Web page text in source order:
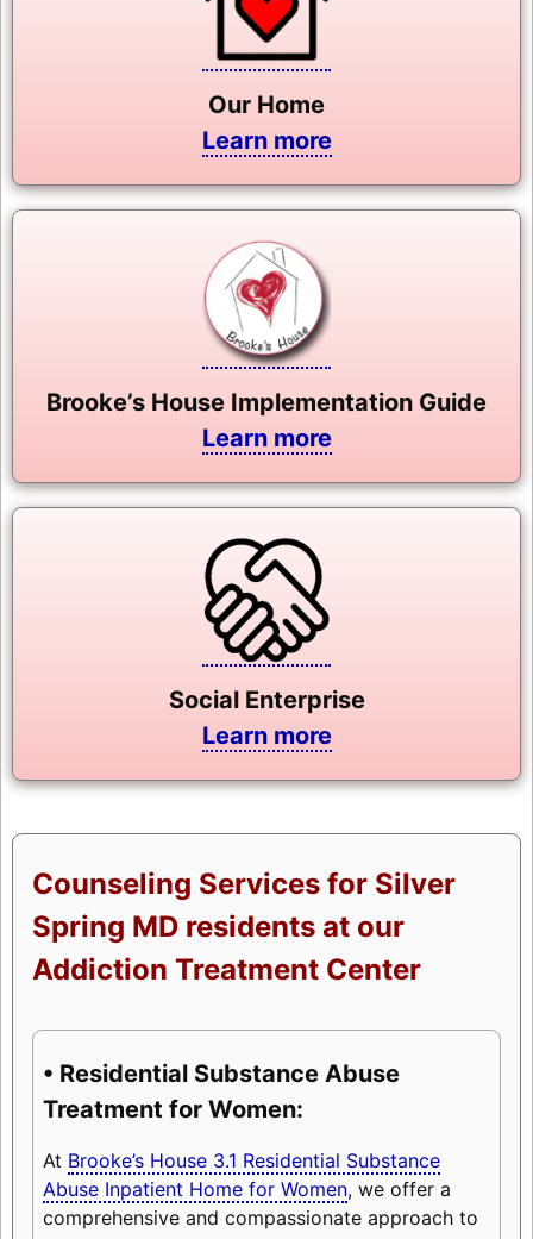
Our Home
Learn more
Brooke’s House Implementation Guide
Learn more
Social Enterprise
Learn more
Counseling Services for Silver
Spring MD residents at our
Addiction Treatment Center
• Residential Substance Abuse
Treatment for Women:
At Brooke’s House 3.1 Residential Substance
Abuse Inpatient Home for Women, we offer a
comprehensive and compassionate approach to